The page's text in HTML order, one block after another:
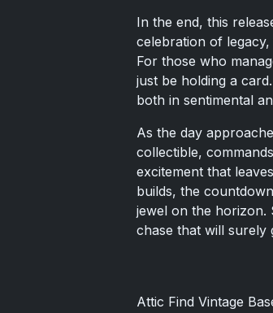
In the end, this
celebration of
For those who
just be holding a
both in sentimental
As the day
collectible,
excitement that
builds, the
jewel on the horizon.
chase that will surely
Attic Find Vintage